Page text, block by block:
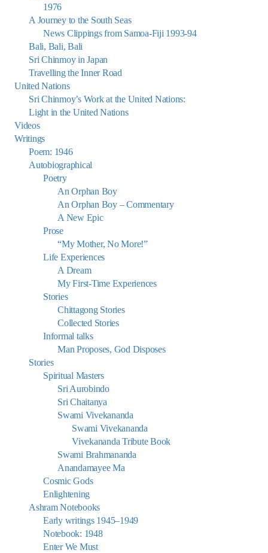
1976
A Journey to the South Seas
News Clippings from Samoa-Fiji 1993-94
Bali, Bali, Bali
Sri Chinmoy in Japan
Travelling the Inner Road
United Nations
Sri Chinmoy’s Work at the United Nations:
Light in the United Nations
Videos
Writings
Poem: 1946
Autobiographical
Poetry
An Orphan Boy
An Orphan Boy – Commentary
A New Epic
Prose
“My Mother, No More!”
Life Experiences
A Dream
My First-Time Experiences
Stories
Chittagong Stories
Collected Stories
Informal talks
Man Proposes, God Disposes
Stories
Spiritual Masters
Sri Aurobindo
Sri Chaitanya
Swami Vivekananda
Swami Vivekananda
Vivekananda Tribute Book
Swami Brahmananda
Anandamayee Ma
Cosmic Gods
Enlightening
Ashram Notebooks
Early writings 1945–1949
Notebook: 1948
Enter We Must